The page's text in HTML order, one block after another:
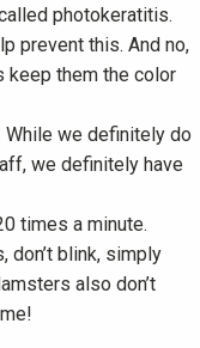
photokeratitis.
prevent this. And no,
keep them the color
we definitely do
we definitely have
times a minute.
don’t blink, simply
also don’t